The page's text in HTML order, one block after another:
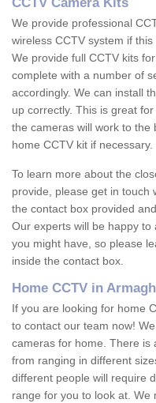
We provide professional
wireless CCTV system if
We provide full CCTV kits
complete with a number of
accordingly. We can install
up correctly. This is great
the cameras will work to the
home CCTV kit if necessary.
To learn more about the
provide, please get in touch
the contact box provided
Our experts will be happy
you might have, so please
inside the contact box.
Home CCTV in Armagh
If you are looking for home
to contact our team now!
cameras for home. There is
from ranging in different
different people will require
range for you to look at.